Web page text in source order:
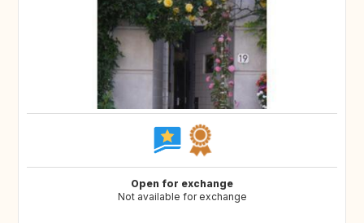
Open for exchange
Not available for exchange